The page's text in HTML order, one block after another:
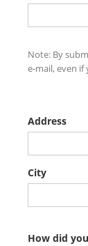
Note: By
e-mail, even if
Address
City
How did